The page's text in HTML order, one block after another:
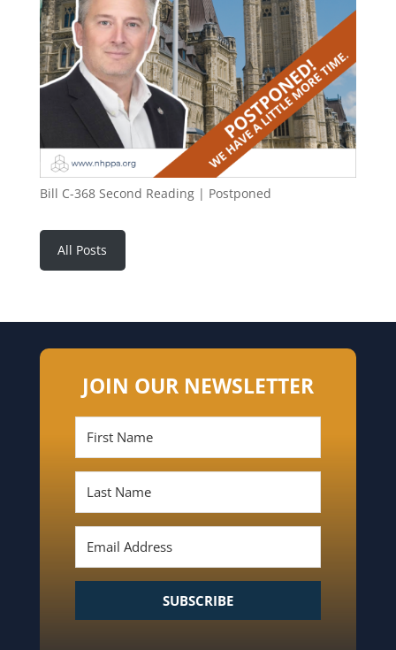
Bill C-368 Second Reading | Postponed
All Posts
JOIN OUR NEWSLETTER
SUBSCRIBE